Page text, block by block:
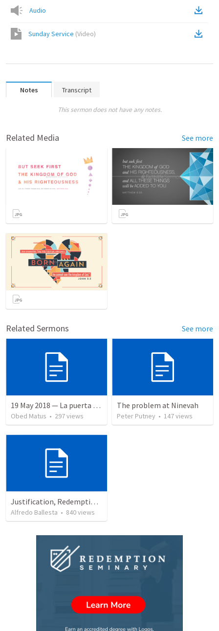
Audio
Sunday Service (Video)
Notes Transcript
This sermon does not have any notes.
Related Media See more
Related Sermons See more
19 May 2018 — La puerta angosta
Obed Matus • 297views
The problem at Ninevah
Peter Putney • 147views
Justification, Redemption, Propitiation
Alfredo Ballesta • 840views